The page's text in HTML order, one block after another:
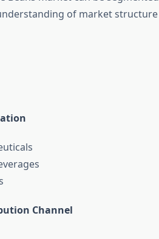
of market
Channel